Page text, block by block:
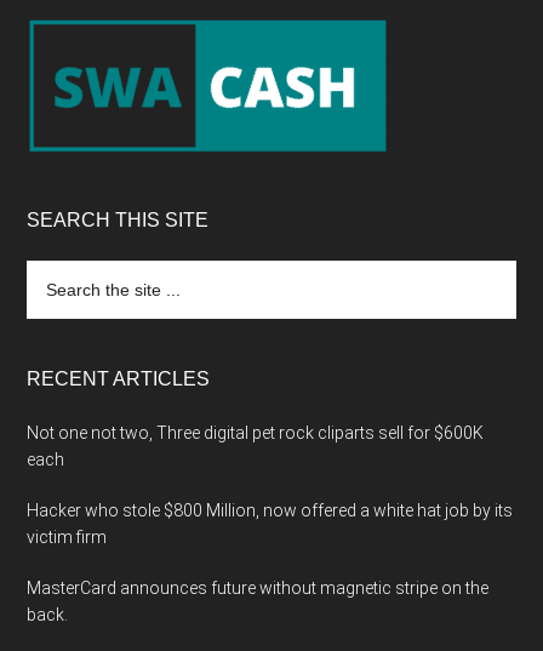
Footer
SEARCH THIS SITE
the
RECENT ARTICLES
Not one not two, Three digital pet rock cliparts sell for $600K
each
Hacker who stole $800 Million, now offered a white hat job by its
victim firm
MasterCard announces future without magnetic stripe on the
back.